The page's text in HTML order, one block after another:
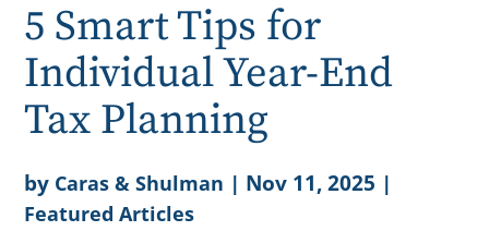
5 Smart Tips for
Individual Year-End
Tax Planning
by Caras & Shulman | Nov 11, 2025 |
Featured Articles